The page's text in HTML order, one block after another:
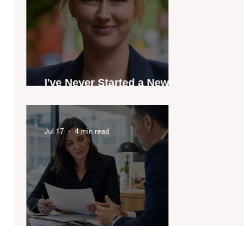
I've Never Started a New
Jul 17 4 min read